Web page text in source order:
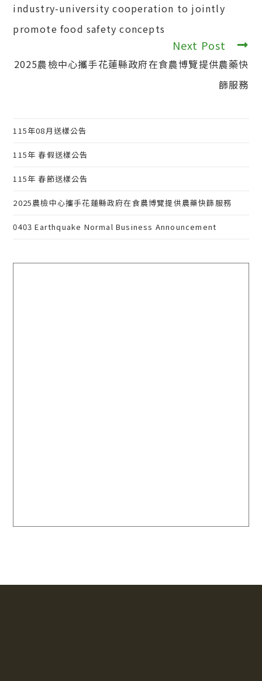
industry-university cooperation to jointly
promote food safety concepts
Next Post
2025農檢中心攜手花蓮縣政府在食農博覽提供農藥快
篩服務
115年08月送樣公告
115年 春假送樣公告
115年 春節送樣公告
2025農檢中心攜手花蓮縣政府在食農博覽提供農藥快篩服務
0403 Earthquake Normal Business Announcement